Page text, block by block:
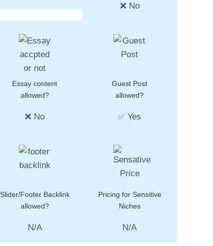
❌ No
Essay content
allowed?
❌ No
Guest Post
allowed?
✅ Yes
Slider/Footer Backlink
allowed?
N/A
Pricing for Sensitive
Niches
N/A